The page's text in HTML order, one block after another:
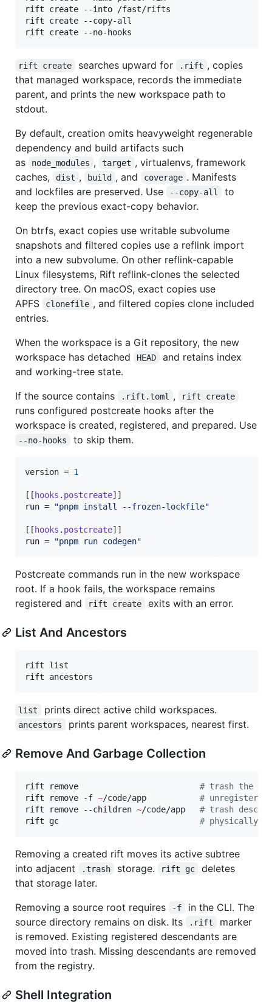
rift create --into /fast/rifts
rift create --copy-all
rift create --no-hooks
rift create searches upward for .rift , copies
that managed workspace, records the immediate
parent, and prints the new workspace path to
stdout.
By default, creation omits heavyweight regenerable
dependency and build artifacts such
as
node_modules , target , virtualenvs, framework
caches,
dist , build , and coverage . Manifests
and lockfiles are preserved. Use
--copy-all
to
keep the previous exact-copy behavior.
On btrfs, exact copies use writable subvolume
snapshots and filtered copies use a reflink import
into a new subvolume. On other reflink-capable
Linux filesystems, Rift reflink-clones the selected
directory tree. On macOS, exact copies use
APFS
clonefile , and filtered copies clone included
entries.
When the workspace is a Git repository, the new
workspace has detached
HEAD
and retains index
and working-tree state.
If the source contains
.rift.toml , rift create
runs configured postcreate hooks after the
workspace is created, registered, and prepared. Use
--no-hooks to skip them.
version = 1
[[hooks . postcreate
run = "pnpm install --frozen-lockfile"
[[hooks . postcreate
run = "pnpm run codegen"
Postcreate commands run in the new workspace
root. If a hook fails, the workspace remains
registered and
rift create exits with an error.
List And Ancestors
rift list
rift ancestors
list prints direct active child workspaces.
ancestors prints parent workspaces, nearest first.
Remove And Garbage Collection
rift remove # trash the
rift remove -f ~/code/app # unregister a
rift remove --children ~/code/app # trash
rift gc # physically
Removing a created rift moves its active subtree
into adjacent
.trash storage. rift gc
deletes
that storage later.
Removing a source root requires
-f
in the CLI. The
source directory remains on disk. Its
.rift
marker
is removed. Existing registered descendants are
moved into trash. Missing descendants are removed
from the registry.
Shell Integration